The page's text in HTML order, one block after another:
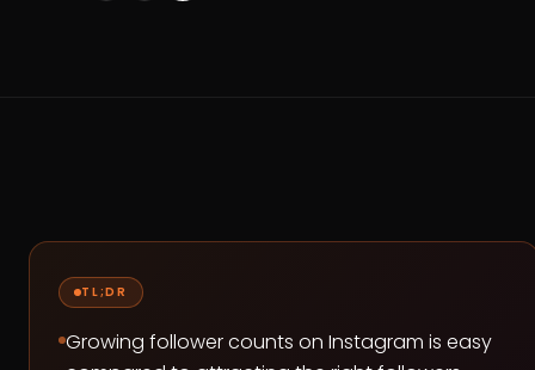
TL;DR
Growing follower counts on Instagram is easy